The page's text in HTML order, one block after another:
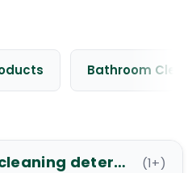
Bathroom
prochem carpet cleaning detergent (1+)